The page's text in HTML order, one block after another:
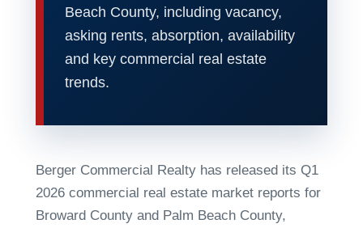
Beach County, including vacancy,
asking rents, absorption, availability
and key commercial real estate
trends.
Berger Commercial Realty has released its Q1
2026 commercial real estate market reports for
Broward County and Palm Beach County,